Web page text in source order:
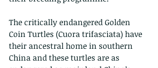
The critically endangered Golden
Coin Turtles (Cuora trifasciata) have
their ancestral home in southern
China and these turtles are as